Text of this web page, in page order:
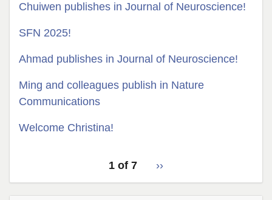
Chuiwen publishes in Journal of Neuroscience!
SFN 2025!
Ahmad publishes in Journal of Neuroscience!
Ming and colleagues publish in Nature
Communications
Welcome Christina!
Latest
News
1 of 7 ››Next
page